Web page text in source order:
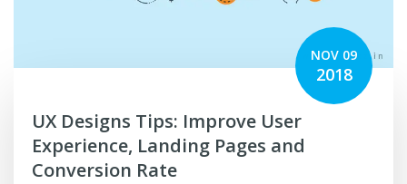
NOV 09
2018
UX Designs Tips: Improve User
Experience, Landing Pages and
Conversion Rate